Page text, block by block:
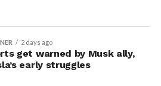
2 days ago
get warned by Musk ally,
early struggles